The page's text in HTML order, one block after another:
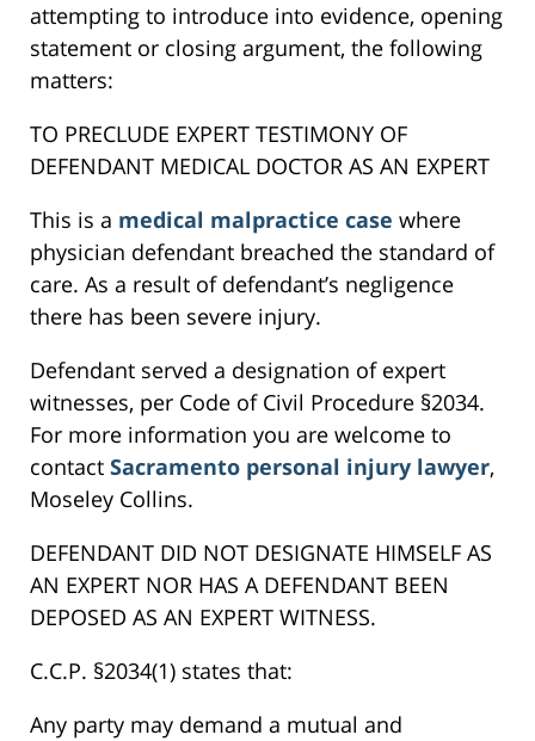
attempting to introduce into evidence, opening
statement or closing argument, the following
matters:
TO PRECLUDE EXPERT TESTIMONY OF
DEFENDANT MEDICAL DOCTOR AS AN EXPERT
This is a medical malpractice case where
physician defendant breached the standard of
care. As a result of defendant’s negligence
there has been severe injury.
Defendant served a designation of expert
witnesses, per Code of Civil Procedure §2034.
For more information you are welcome to
contact Sacramento personal injury lawyer,
Moseley Collins.
DEFENDANT DID NOT DESIGNATE HIMSELF AS
AN EXPERT NOR HAS A DEFENDANT BEEN
DEPOSED AS AN EXPERT WITNESS.
C.C.P. §2034(1) states that:
Any party may demand a mutual and